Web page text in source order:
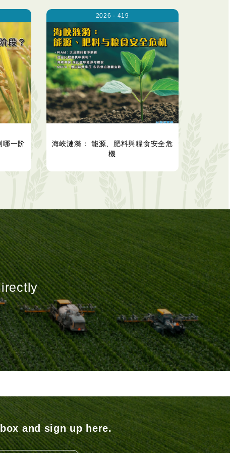
哪一阶
2026 · 419
海峽漣漪： 能源、肥料與糧食安全危
機
and sign up here.